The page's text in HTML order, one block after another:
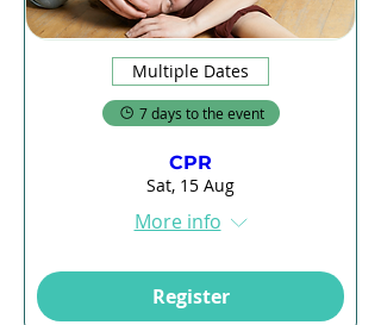
Multiple Dates
7 days to the event
CPR
Sat, 15 Aug
More info
Register